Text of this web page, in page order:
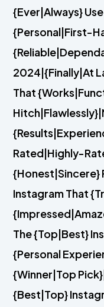
{Ever|Always}
{Personal|First-
2024|{Finally|At
That
Rated|Highly-
{Honest|Sincere}
Instagram That
The {Top|Best}
{Personal
{Winner|Top
{Best|Top}